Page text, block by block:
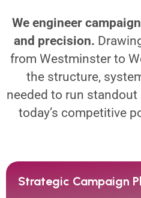
We engineer
and precision.
from Westminster to
the structure,
needed to run
today’s competitive
Strategic Campaign